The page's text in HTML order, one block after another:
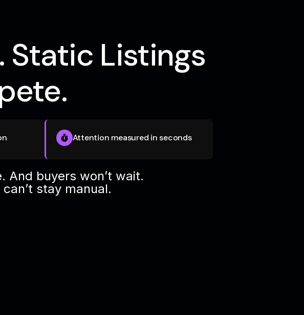
Static Listings
Attention measured in seconds
And buyers won’t wait.
stay manual.